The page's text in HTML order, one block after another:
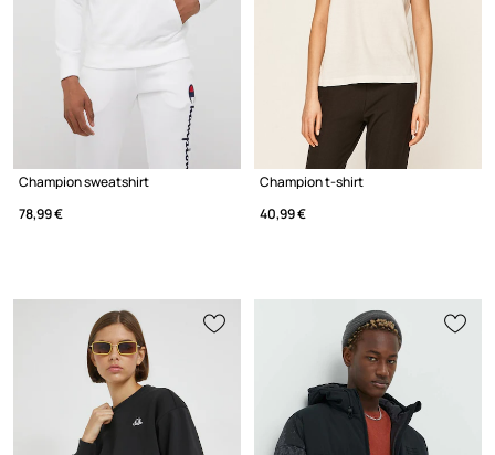
Champion sweatshirt
78,99 €
Champion t-shirt
40,99 €